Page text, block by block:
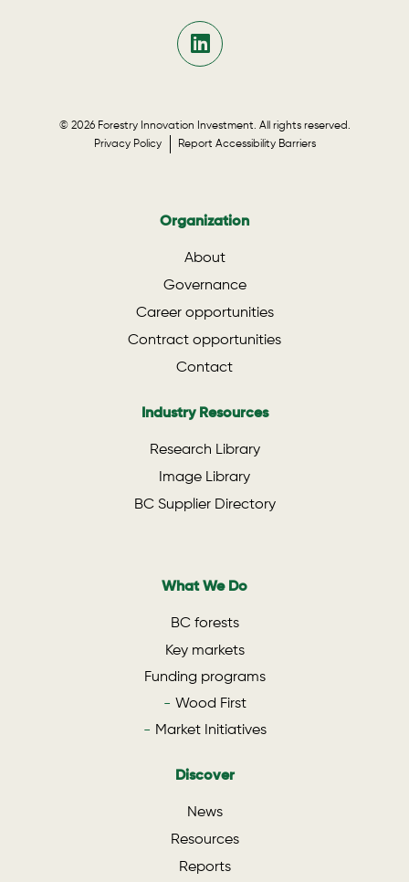
© 2026 Forestry Innovation Investment. All rights reserved.
Privacy Policy
Report Accessibility Barriers
Organization
About
Governance
Career opportunities
Contract opportunities
Contact
Industry Resources
Research Library
Image Library
BC Supplier Directory
What We Do
BC forests
Key markets
Funding programs
Wood First
Market Initiatives
Discover
News
Resources
Reports